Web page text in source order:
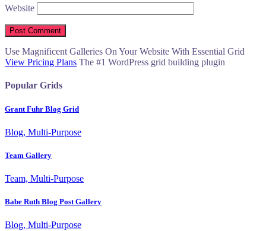
Website
Use Magnificent Galleries On Your Website With Essential Grid
View Pricing Plans The #1 WordPress grid building plugin
Popular Grids
Grant Fuhr Blog Grid
Blog, Multi-Purpose
Team Gallery
Team, Multi-Purpose
Babe Ruth Blog Post Gallery
Blog, Multi-Purpose